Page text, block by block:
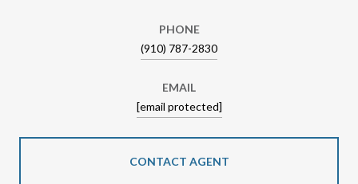
PHONE
(910) 787-2830
EMAIL
[email protected]
CONTACT AGENT